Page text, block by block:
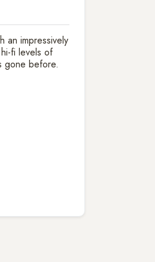
an impressively
fi levels of
gone before.